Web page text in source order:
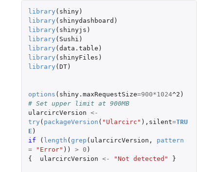
library ( shiny)
library ( shinydashboard )
library ( shinyjs )
library ( Sushi )
library (data.table )
library ( shinyFiles )
library (DT)
options ( shiny.maxRequestSize=900*1024^2 )
# Set upper limit at 900MB
ularcircVersion <-
try ( packageVersion ( "Ularcirc" ), silent=TRU
E )
if
( length (grep ( ularcircVersion ,
pattern
=
"Error" )) > 0 )
{
ularcircVersion <- "Not detected" }